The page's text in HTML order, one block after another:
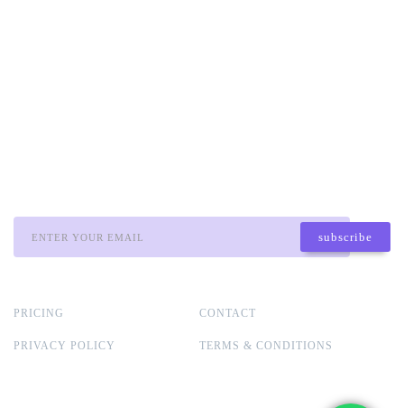
subscribe
PRICING CONTACT
PRIVACY POLICY TERMS & CONDITIONS